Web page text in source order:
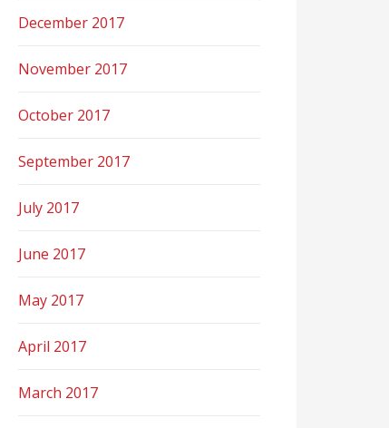
December 2017
November 2017
October 2017
September 2017
July 2017
June 2017
May 2017
April 2017
March 2017